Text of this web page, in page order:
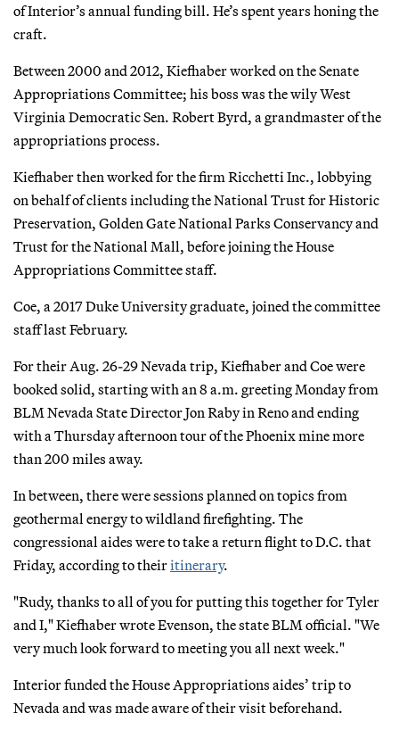
of Interior’s annual funding bill. He’s spent years honing the
craft.
Between 2000 and 2012, Kiefhaber worked on the Senate
Appropriations Committee; his boss was the wily West
Virginia Democratic Sen. Robert Byrd, a grandmaster of the
appropriations process.
Kiefhaber then worked for the firm Ricchetti Inc., lobbying
on behalf of clients including the National Trust for Historic
Preservation, Golden Gate National Parks Conservancy and
Trust for the National Mall, before joining the House
Appropriations Committee staff.
Coe, a 2017 Duke University graduate, joined the committee
staff last February.
For their Aug. 26-29 Nevada trip, Kiefhaber and Coe were
booked solid, starting with an 8 a.m. greeting Monday from
BLM Nevada State Director Jon Raby in Reno and ending
with a Thursday afternoon tour of the Phoenix mine more
than 200 miles away.
In between, there were sessions planned on topics from
geothermal energy to wildland firefighting. The
congressional aides were to take a return flight to D.C. that
Friday, according to theiritinerary.
"Rudy, thanks to all of you for putting this together for Tyler
and I," Kiefhaber wrote Evenson, the state BLM official. "We
very much look forward to meeting you all next week."
Interior funded the House Appropriations aides’ trip to
Nevada and was made aware of their visit beforehand.